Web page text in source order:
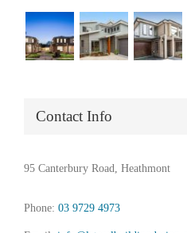
Contact Info
95 Canterbury Road, Heathmont
Phone: 03 9729 4973